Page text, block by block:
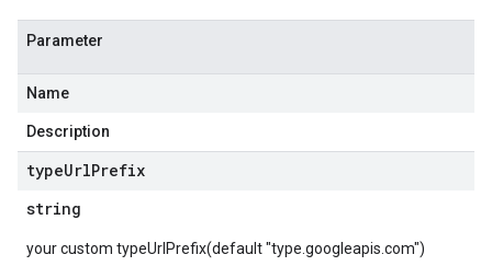
Parameter
Name
Description
typeUrlPrefix
string
your custom typeUrlPrefix(default "type.googleapis.com")